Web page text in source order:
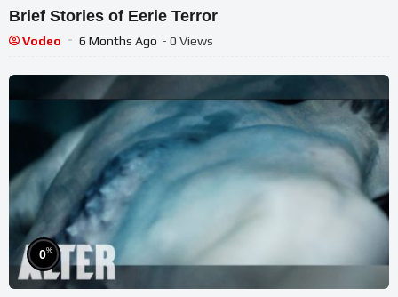
Brief Stories of Eerie Terror
Vodeo 6 Months Ago - 0 Views
0%